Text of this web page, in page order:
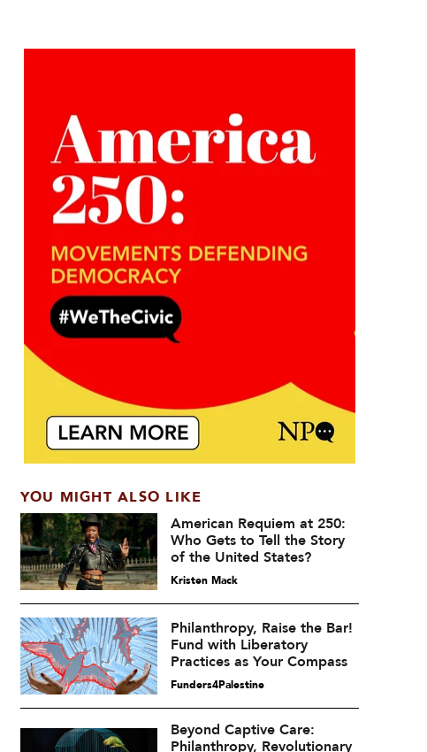
YOU MIGHT ALSO LIKE
American Requiem at 250:
Who Gets to Tell the Story
of the United States?
Kristen Mack
Philanthropy, Raise the Bar!
Fund with Liberatory
Practices as Your Compass
Funders4Palestine
Beyond Captive Care:
Philanthropy, Revolutionary